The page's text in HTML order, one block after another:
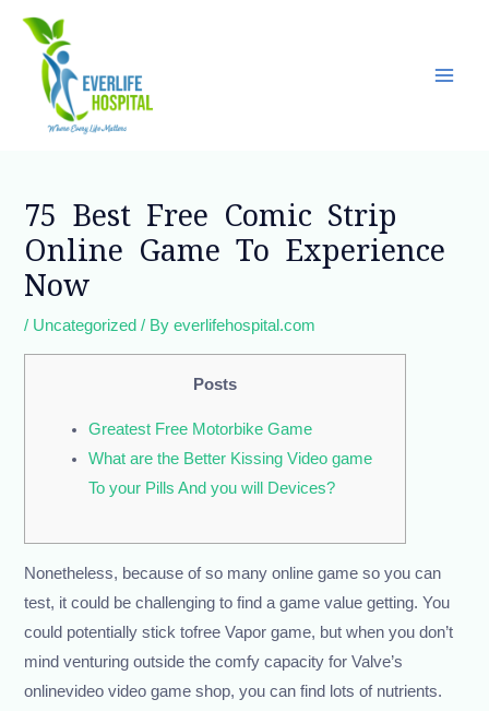
content
75 Best Free Comic Strip
Online Game To Experience
Now
/ Uncategorized / Byeverlifehospital.com
Posts
Greatest Free Motorbike Game
What are the Better Kissing Video game
To your Pills And you will Devices?
Nonetheless, because of so many online game so you can
test, it could be challenging to find a game value getting. You
could potentially stick tofree Vapor game, but when you don’t
mind venturing outside the comfy capacity for Valve’s
onlinevideo video game shop, you can find lots of nutrients.